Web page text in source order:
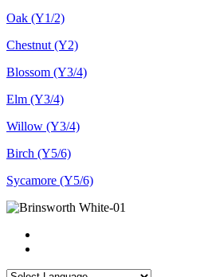
Oak (Y1/2)
Chestnut (Y2)
Blossom (Y3/4)
Elm (Y3/4)
Willow (Y3/4)
Birch (Y5/6)
Sycamore (Y5/6)